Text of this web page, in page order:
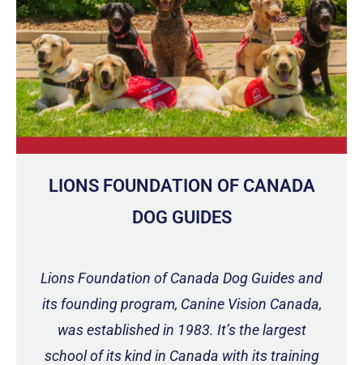
LIONS FOUNDATION OF CANADA
DOG GUIDES
Lions Foundation of Canada Dog Guides and
its founding program, Canine Vision Canada,
was established in 1983. It’s the largest
school of its kind in Canada with its training